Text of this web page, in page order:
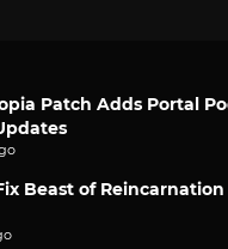
Patch Adds Portal
Beast of Reincarnation